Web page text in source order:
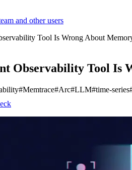
and other users
Tool Is Wrong About
Observability Tool Is
#Memtrace#Arc#LLM#time-series